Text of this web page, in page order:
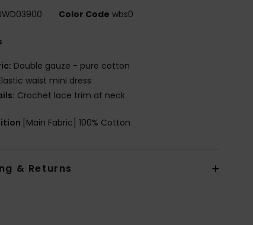
Color Code wbs0
Double gauze - pure cotton
waist mini dress
Crochet lace trim at neck
[Main Fabric] 100% Cotton
& Returns